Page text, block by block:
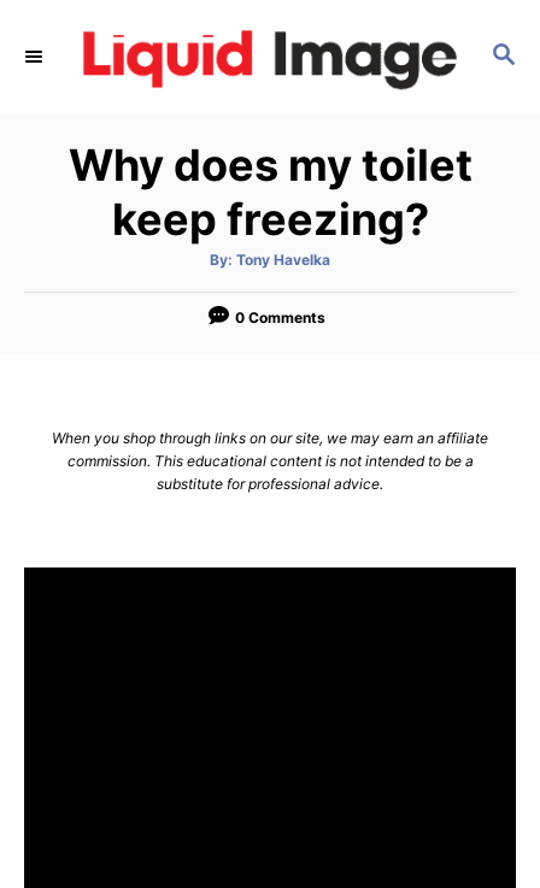
S
Why does my toilet
keep freezing?
By: A
t
o
Tony Havelka
0 Comments
When you shop through links on our site, we may earn an affiliate
commission. This educational content is not intended to be a
substitute for professional advice.